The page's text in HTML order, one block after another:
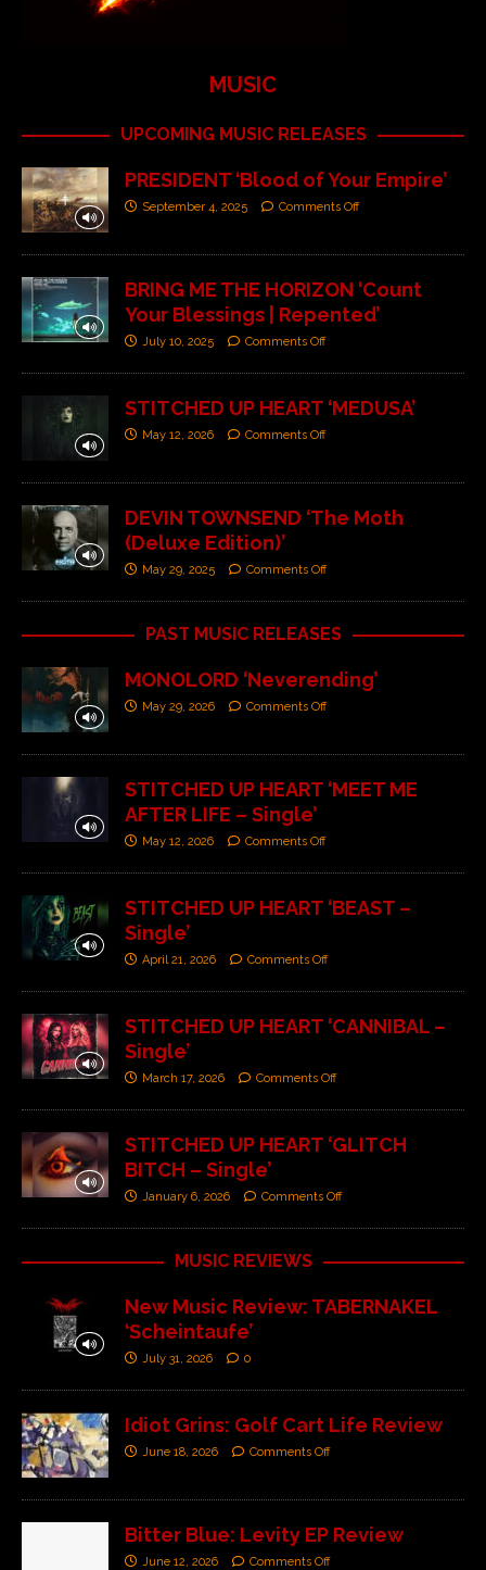
MUSIC
UPCOMING MUSIC RELEASES
PRESIDENT ‘Blood of Your Empire’
September 4, 2025 Comments Off
BRING ME THE HORIZON ‘Count
Your Blessings | Repented’
July 10, 2025 Comments Off
STITCHED UP HEART ‘MEDUSA’
May 12, 2026 Comments Off
DEVIN TOWNSEND ‘The Moth
(Deluxe Edition)’
May 29, 2025 Comments Off
PAST MUSIC RELEASES
MONOLORD ‘Neverending’
May 29, 2026 Comments Off
STITCHED UP HEART ‘MEET ME
AFTER LIFE – Single’
May 12, 2026 Comments Off
STITCHED UP HEART ‘BEAST –
Single’
April 21, 2026 Comments Off
STITCHED UP HEART ‘CANNIBAL –
Single’
March 17, 2026 Comments Off
STITCHED UP HEART ‘GLITCH
BITCH – Single’
January 6, 2026 Comments Off
MUSIC REVIEWS
New Music Review: TABERNAKEL
‘Scheintaufe’
July 31, 2026 0
Idiot Grins: Golf Cart Life Review
June 18, 2026 Comments Off
Bitter Blue: Levity EP Review
June 12, 2026 Comments Off